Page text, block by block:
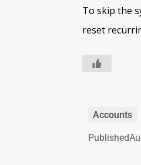
To skip the
reset
Accounts
Published